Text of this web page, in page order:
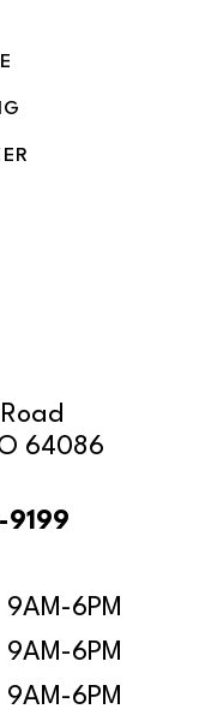
64086
9199
9AM-6PM
9AM-6PM
9AM-6PM